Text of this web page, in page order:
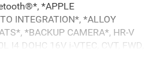
*APPLE
INTEGRATION*, *ALLOY
*BACKUP CAMERA*, HR-V
I4 DOHC 16V i-VTEC, CVT, FWD,